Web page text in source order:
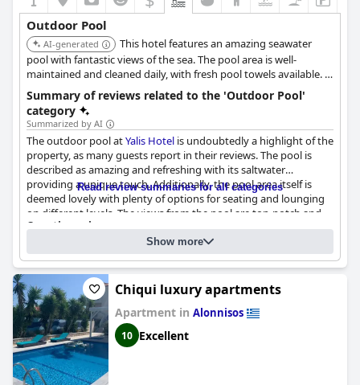
Outdoor Pool
AI-generated
This hotel features an amazing seawater
pool with fantastic views of the sea. The pool area is well-
maintained and cleaned daily, with fresh pool towels available. It
also provides great bar service and snacks.
Summary of reviews related to the 'Outdoor Pool'
category
Summarized by AI
The outdoor pool atYalis Hotel is undoubtedly a highlight of the
property, as many guests report in their reviews. The pool is
described as amazing and refreshing with its saltwater
providing a unique touch. Additionally, the pool area itself is
deemed lovely with plenty of options for seating and lounging
on different levels. The views from the pool are top-notch and
the hotel even provides beach towels for guests lounging on
the comfortable sunbeds. Though some guests complain about
noisy children around the pool, overall, the pool is a great
feature of the hotel.
Read review summaries for all categories
Questionnaire
Answers last updated by Yalis Hotel
Location of the pool: Outdoor pool
Is it a pool of special type?
Sea / Salt water pool
Pool surface size: 92 m
Show more
Chiqui luxury apartments
Apartment in Alonnisos
10 Excellent